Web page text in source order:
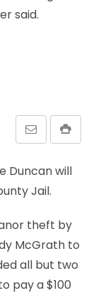
said.
Duncan will
Jail.
theft by
McGrath to
all but two
pay a $100